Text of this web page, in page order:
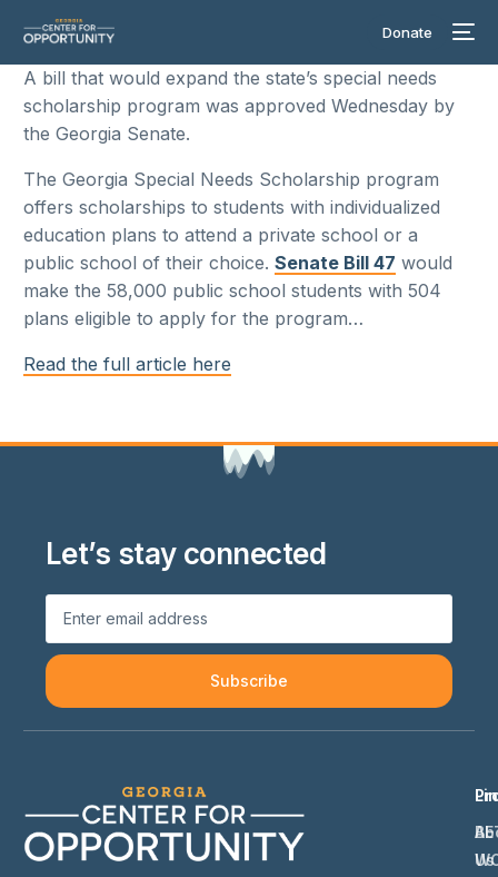
Donate
A bill that would expand the state’s special needs
scholarship program was approved Wednesday by
the Georgia Senate.
The Georgia Special Needs Scholarship program
offers scholarships to students with individualized
education plans to attend a private school or a
public school of their choice.Senate Bill 47 would
make the 58,000 public school students with 504
plans eligible to apply for the program…
Read the full article here
Let’s stay connected
Subscribe
Us